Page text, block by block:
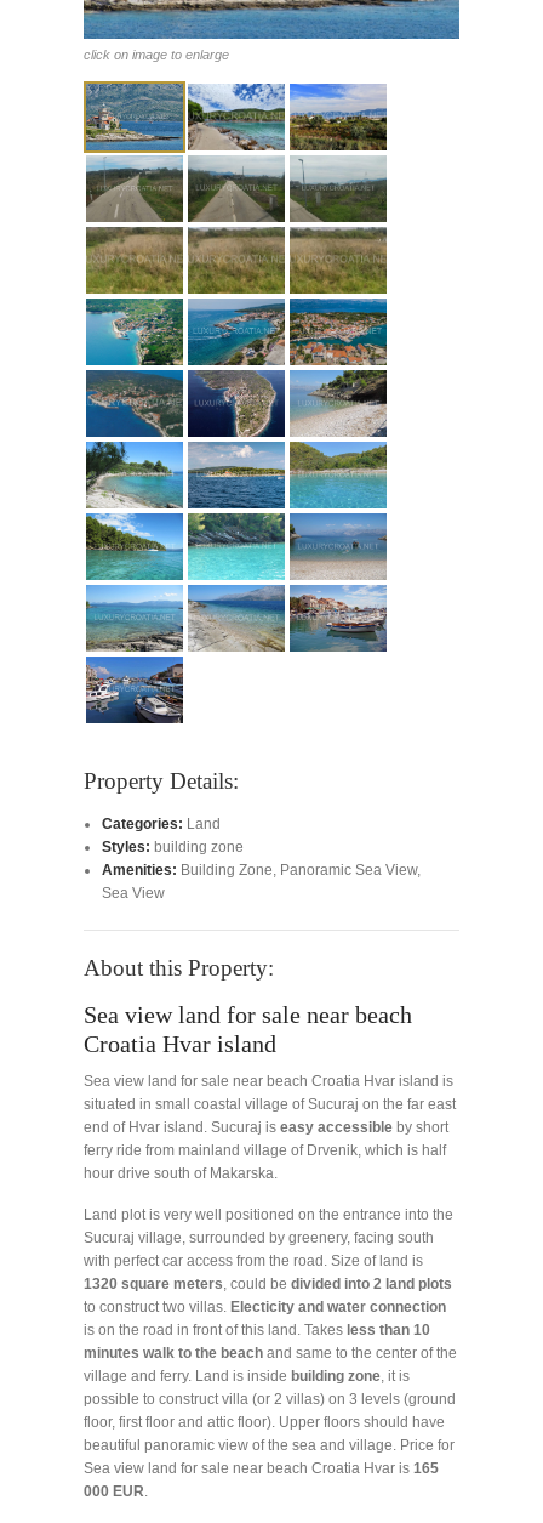
click on image to enlarge
Property Details:
Categories: Land
Styles: building zone
Amenities: Building Zone, Panoramic Sea View,
Sea View
About this Property:
Sea view land for sale near beach
Croatia Hvar island
Sea view land for sale near beach Croatia Hvar island is
situated in small coastal village of Sucuraj on the far east
end of Hvar island. Sucuraj is easy accessible by short
ferry ride from mainland village of Drvenik, which is half
hour drive south of Makarska.
Land plot is very well positioned on the entrance into the
Sucuraj village, surrounded by greenery, facing south
with perfect car access from the road. Size of land is
1320 square meters, could be divided into 2 land plots
to construct two villas. Electicity and water connection
is on the road in front of this land. Takes less than 10
minutes walk to the beach and same to the center of the
village and ferry. Land is inside building zone, it is
possible to construct villa (or 2 villas) on 3 levels (ground
floor, first floor and attic floor). Upper floors should have
beautiful panoramic view of the sea and village. Price for
Sea view land for sale near beach Croatia Hvar is 165
000 EUR.